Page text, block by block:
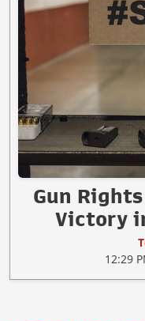
Gun
Victory
12:29